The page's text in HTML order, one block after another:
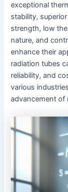
exceptional
stability,
strength, low
nature, and
enhance their
radiation tubes
reliability, and
various
advancement of